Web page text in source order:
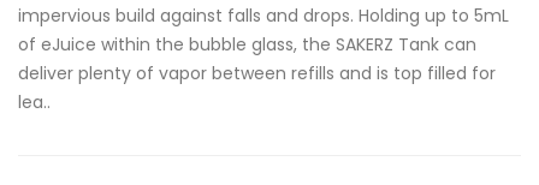
impervious build against falls and drops. Holding up to 5mL
of eJuice within the bubble glass, the SAKERZ Tank can
deliver plenty of vapor between refills and is top filled for
lea..